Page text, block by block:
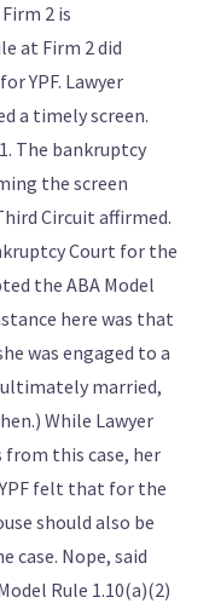
2 is
at Firm 2 did
YPF. Lawyer
a timely screen.
The bankruptcy
the screen
Circuit affirmed.
Court for the
the ABA Model
here was that
was engaged to a
married,
While Lawyer
this case, her
felt that for the
should also be
case. Nope, said
Rule 1.10(a)(2)